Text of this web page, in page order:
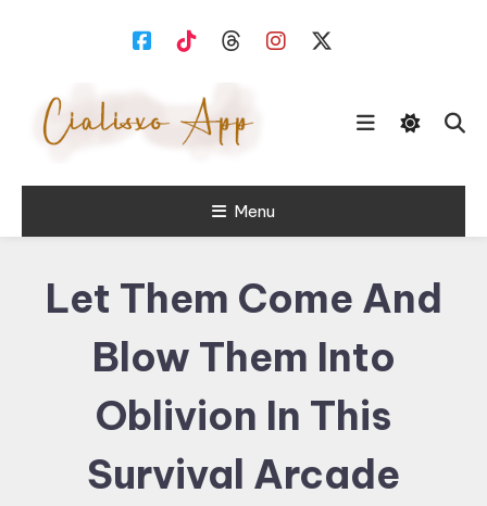
Cialisxo.comMenu
Let Them Come And
Blow Them Into
Oblivion In This
Survival Arcade